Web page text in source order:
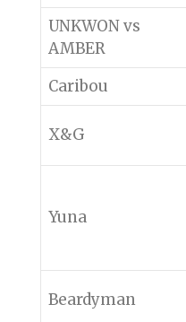
UNKWON vs
AMBER
Caribou
X&G
Yuna
Beardyman